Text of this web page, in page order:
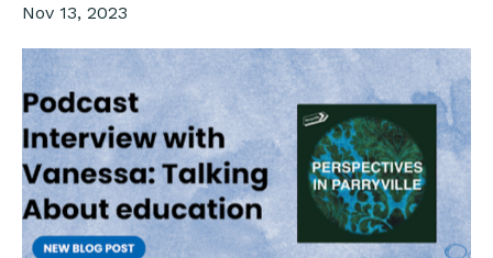
Nov 13, 2023